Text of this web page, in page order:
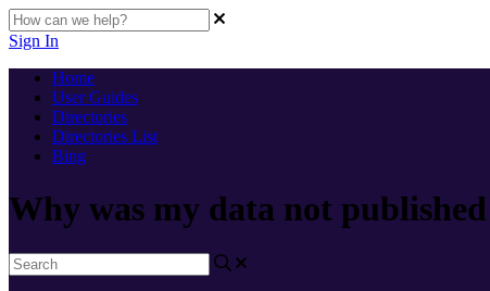
Sign In
Home
User Guides
Directories
Directories List
Bing
Why was my data not